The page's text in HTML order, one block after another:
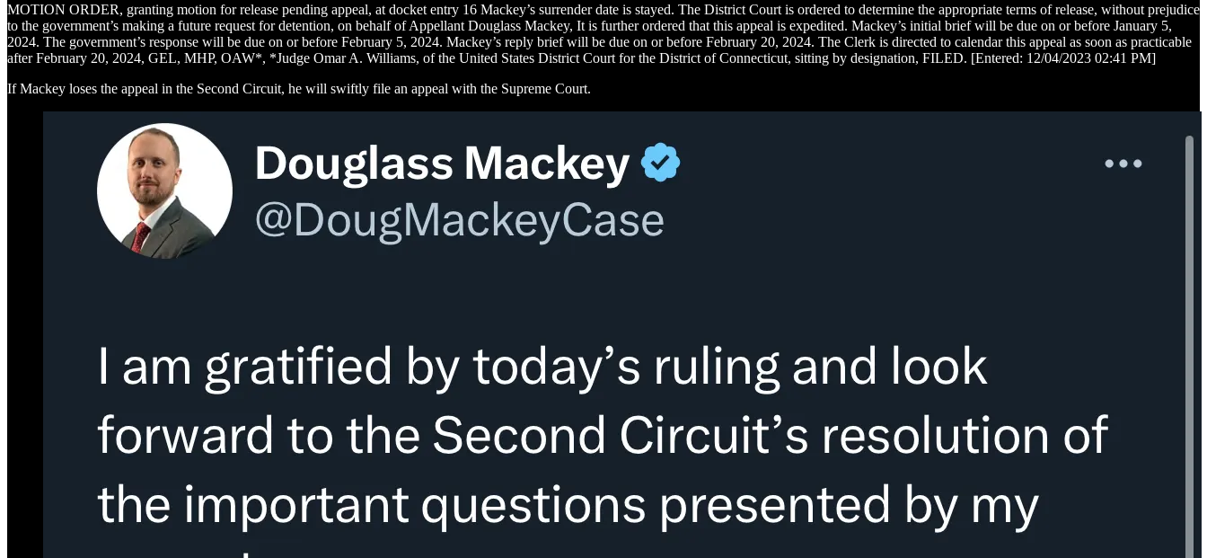
MOTION ORDER, granting motion for release pending appeal, at docket entry 16 Mackey’s surrender date is stayed. The District Court is ordered to determine the appropriate terms of release, without prejudice
to the government’s making a future request for detention, on behalf of Appellant Douglass Mackey, It is further ordered that this appeal is expedited. Mackey’s initial brief will be due on or before January 5,
2024. The government’s response will be due on or before February 5, 2024. Mackey’s reply brief will be due on or before February 20, 2024. The Clerk is directed to calendar this appeal as soon as practicable
after February 20, 2024, GEL, MHP, OAW*, *Judge Omar A. Williams, of the United States District Court for the District of Connecticut, sitting by designation, FILED. [Entered: 12/04/2023 02:41 PM]
If Mackey loses the appeal in the Second Circuit, he will swiftly file an appeal with the Supreme Court.